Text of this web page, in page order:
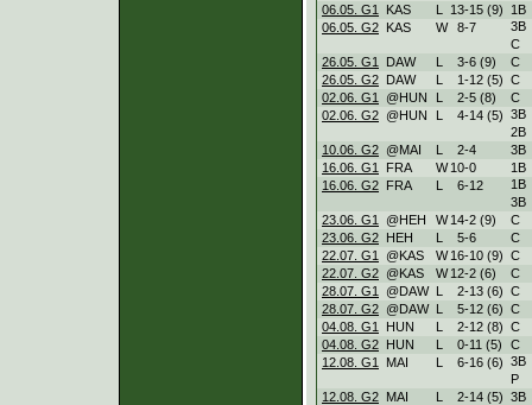
06.05. G1
KAS L 13-15 (9)
1B
06.05. G2 KAS W 8-7
3B
C
26.05. G1
DAW L 3-6 (9)
C
26.05. G2 DAW L 1-12 (5) C
02.06. G1
@HUN L 2-5 (8)
C
02.06. G2 @HUN L 4-14 (5) 3B
2B
10.06. G2 @MAI L 2-4
3B
16.06. G1
FRA W 10-0
1B
16.06. G2 FRA L 6-12
1B
3B
23.06. G1
@HEH W 14-2 (9)
C
23.06. G2 HEH L 5-6
C
22.07. G1
@KAS W 16-10 (9) C
22.07. G2 @KAS W 12-2 (6)
C
28.07. G1
@DAW L 2-13 (6) C
28.07. G2 @DAW L 5-12 (6) C
04.08. G1
HUN L 2-12 (8) C
04.08. G2 HUN L 0-11 (5)
C
12.08. G1
MAI L 6-16 (6) 3B
P
12.08. G2 MAI L 2-14 (5) 3B